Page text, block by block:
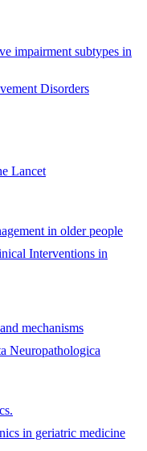
impairment subtypes in
Disorders
Lancet
in older people
Interventions in
mechanisms
Neuropathologica
in geriatric medicine